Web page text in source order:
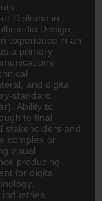
Diploma in
Design,
experience in an
a primary
and digital
standard
Ability to
to final
stakeholders and
complex or
visual
producing
for digital